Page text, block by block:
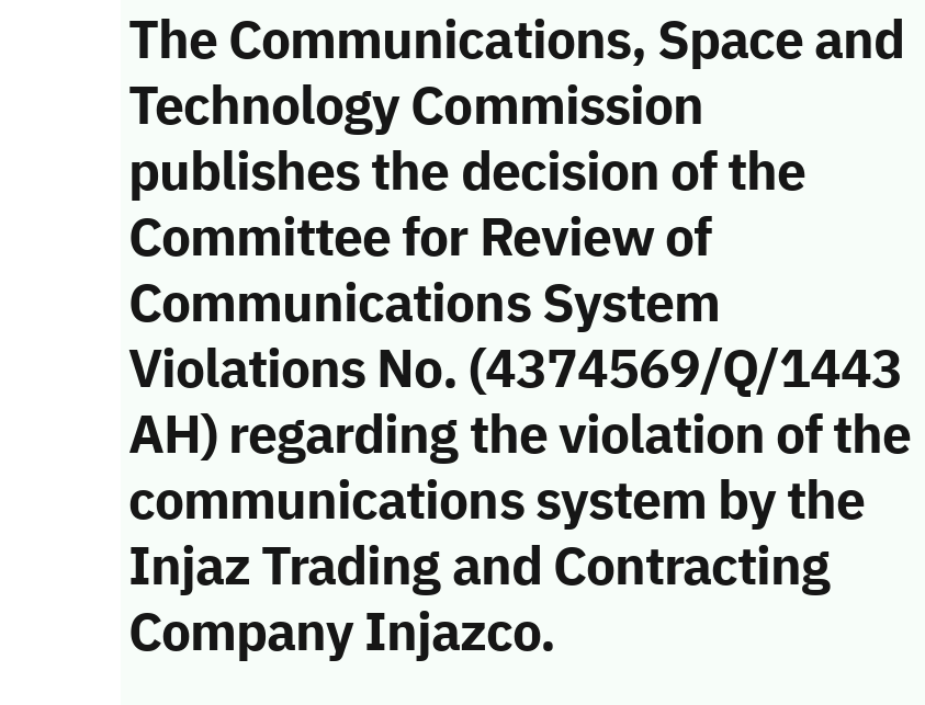
The Communications, Space and
Technology Commission
publishes the decision of the
Committee for Review of
Communications System
Violations No. (4374569/Q/1443
AH) regarding the violation of the
communications system by the
Injaz Trading and Contracting
Company Injazco.